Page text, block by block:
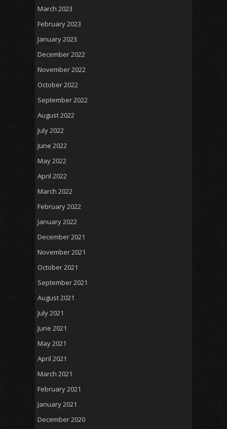
March 2023
February 2023
January 2023
December 2022
November 2022
October 2022
September 2022
August 2022
July 2022
June 2022
May 2022
April 2022
March 2022
February 2022
January 2022
December 2021
November 2021
October 2021
September 2021
August 2021
July 2021
June 2021
May 2021
April 2021
March 2021
February 2021
January 2021
December 2020